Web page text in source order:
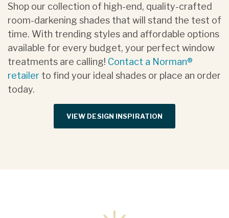
Shop our collection of high-end, quality-crafted
room-darkening shades that will stand the test of
time. With trending styles and affordable options
available for every budget, your perfect window
treatments are calling! Contact a Norman®
retailer to find your ideal shades or place an order
today.
VIEW DESIGN INSPIRATION